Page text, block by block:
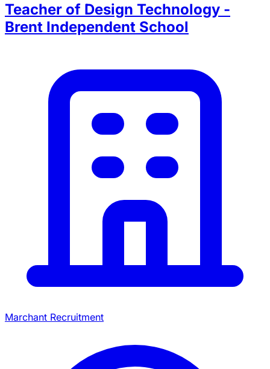
Teacher of Design Technology -
Brent Independent School
Marchant Recruitment